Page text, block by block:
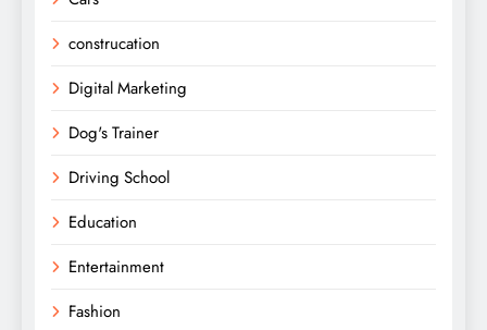
construcation
Digital Marketing
Dog's Trainer
Driving School
Education
Entertainment
Fashion